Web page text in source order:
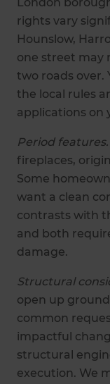
London
rights vary
Hounslow,
one street may
two roads over.
the local rules
applications on
Period features.
fireplaces,
Some
want a clean
contrasts with
and both
damage.
Structural
open up
common
impactful
structural
execution. We